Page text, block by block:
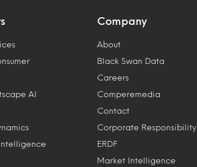
AI
Company
About
Black Swan Data
Careers
Comperemedia
Contact
Corporate Responsibility
ERDF
Market Intelligence